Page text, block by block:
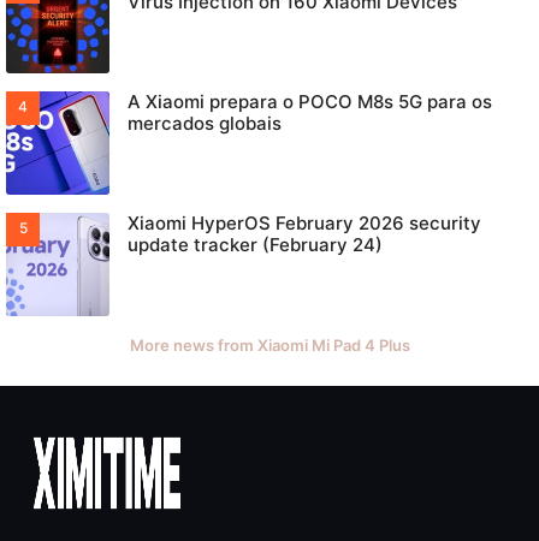
A Xiaomi prepara o POCO M8s 5G para os
mercados globais
Xiaomi HyperOS February 2026 security
update tracker (February 24)
More news from Xiaomi Mi Pad 4 Plus